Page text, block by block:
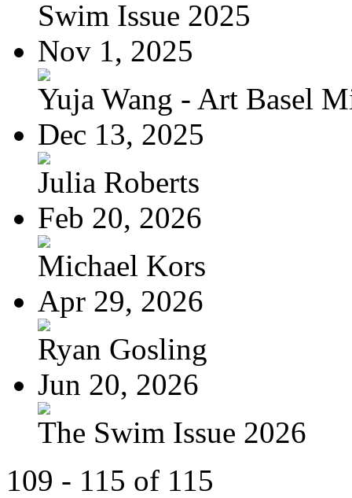
Swim Issue 2025
Nov 1, 2025
Yuja Wang - Art Basel
Dec 13, 2025
Julia Roberts
Feb 20, 2026
Michael Kors
Apr 29, 2026
Ryan Gosling
Jun 20, 2026
The Swim Issue 2026
109 - 115 of 115